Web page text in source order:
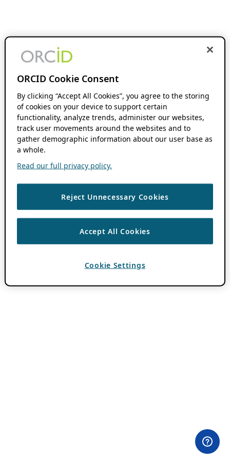
ORCID Cookie Consent
By clicking “Accept All Cookies”, you agree to the storing
of cookies on your device to support certain
functionality, analyze trends, administer our websites,
track user movements around the websites and to
gather demographic information about our user base as
a whole.
Read our full privacy policy.
Reject Unnecessary Cookies
Accept All Cookies
Cookie Settings